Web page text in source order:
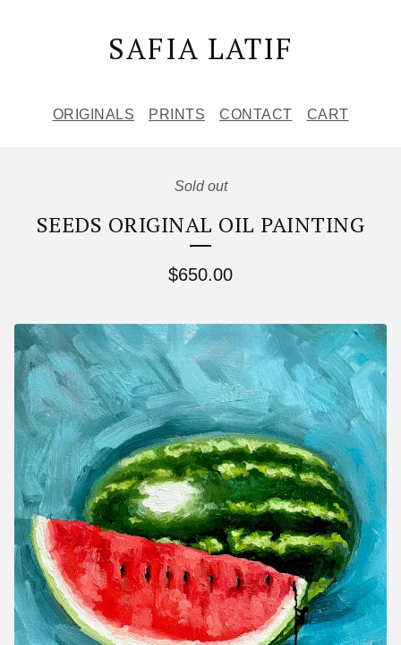
SAFIA LATIF
ORIGINALS PRINTS CONTACT CART
Sold out
SEEDS ORIGINAL OIL PAINTING
$650.00